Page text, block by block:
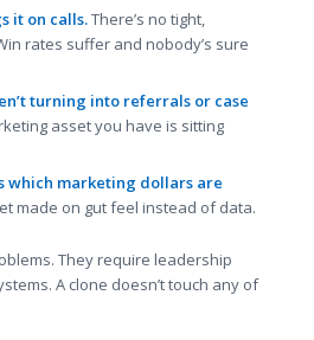
it on calls.There’s no tight,
rates suffer and nobody’s sure
turning into referrals or case
asset you have is sitting
which marketing dollars are
made on gut feel instead of data.
They require leadership
A clone doesn’t touch any of